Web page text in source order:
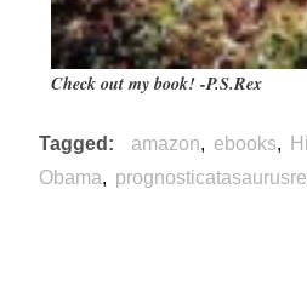
Check out my book! -P.S.Rex
Tagged amazon ebooks
Obama